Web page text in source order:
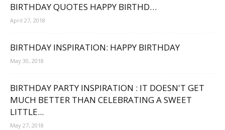
BIRTHDAY QUOTES HAPPY BIRTHD…
April 27, 2018
BIRTHDAY INSPIRATION: HAPPY BIRTHDAY
May 30, 2018
BIRTHDAY PARTY INSPIRATION : IT DOESN'T GET
MUCH BETTER THAN CELEBRATING A SWEET
LITTLE...
May 27, 2018